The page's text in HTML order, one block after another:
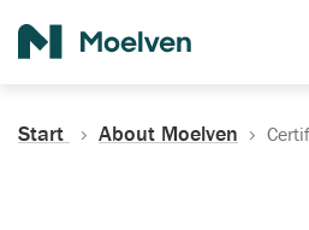
Start About Moelven